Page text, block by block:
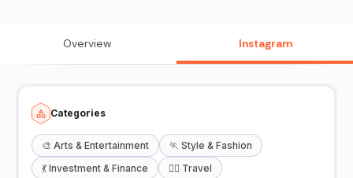
Overview Instagram
Categories
🎨 Arts & Entertainment 🏃 Style & Fashion
💃 Investment & Finance 🧘‍♀️ Travel